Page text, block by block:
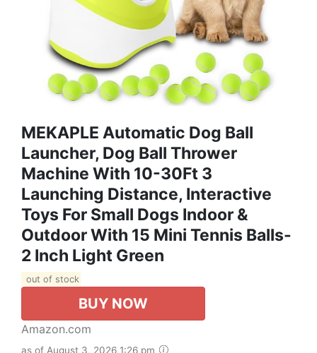
MEKAPLE Automatic Dog Ball
Launcher, Dog Ball Thrower
Machine With 10-30Ft 3
Launching Distance, Interactive
Toys For Small Dogs Indoor &
Outdoor With 15 Mini Tennis Balls-
2 Inch Light Green
out of stock
BUY NOW
Amazon.com
as of August 3, 2026 1:26 pm